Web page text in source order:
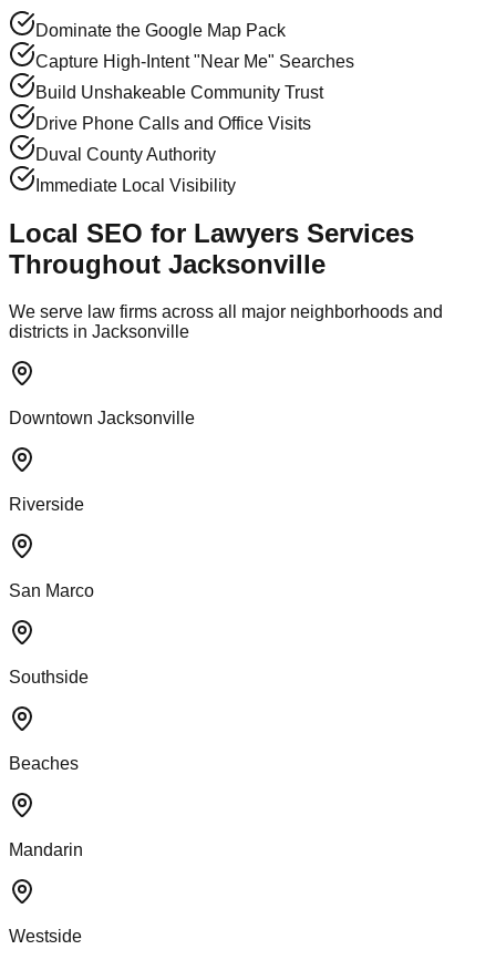
Dominate the Google Map Pack
Capture High-Intent "Near Me" Searches
Build Unshakeable Community Trust
Drive Phone Calls and Office Visits
Duval County Authority
Immediate Local Visibility
Local SEO for Lawyers Services
Throughout Jacksonville
We serve law firms across all major neighborhoods and
districts in Jacksonville
Downtown Jacksonville
Riverside
San Marco
Southside
Beaches
Mandarin
Westside